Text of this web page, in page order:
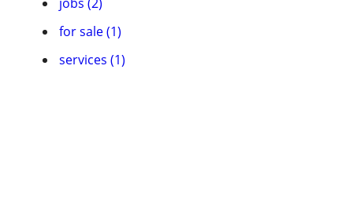
for sale (1)
services (1)